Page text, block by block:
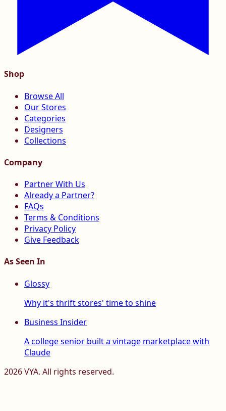
Shop
Browse All
Our Stores
Categories
Designers
Collections
Company
Partner With Us
Already a Partner?
FAQs
Terms & Conditions
Privacy Policy
Give Feedback
As Seen In
Glossy
Why it's thrift stores' time to shine
Business Insider
A college senior built a vintage marketplace with
Claude
2026VYA. All rights reserved.